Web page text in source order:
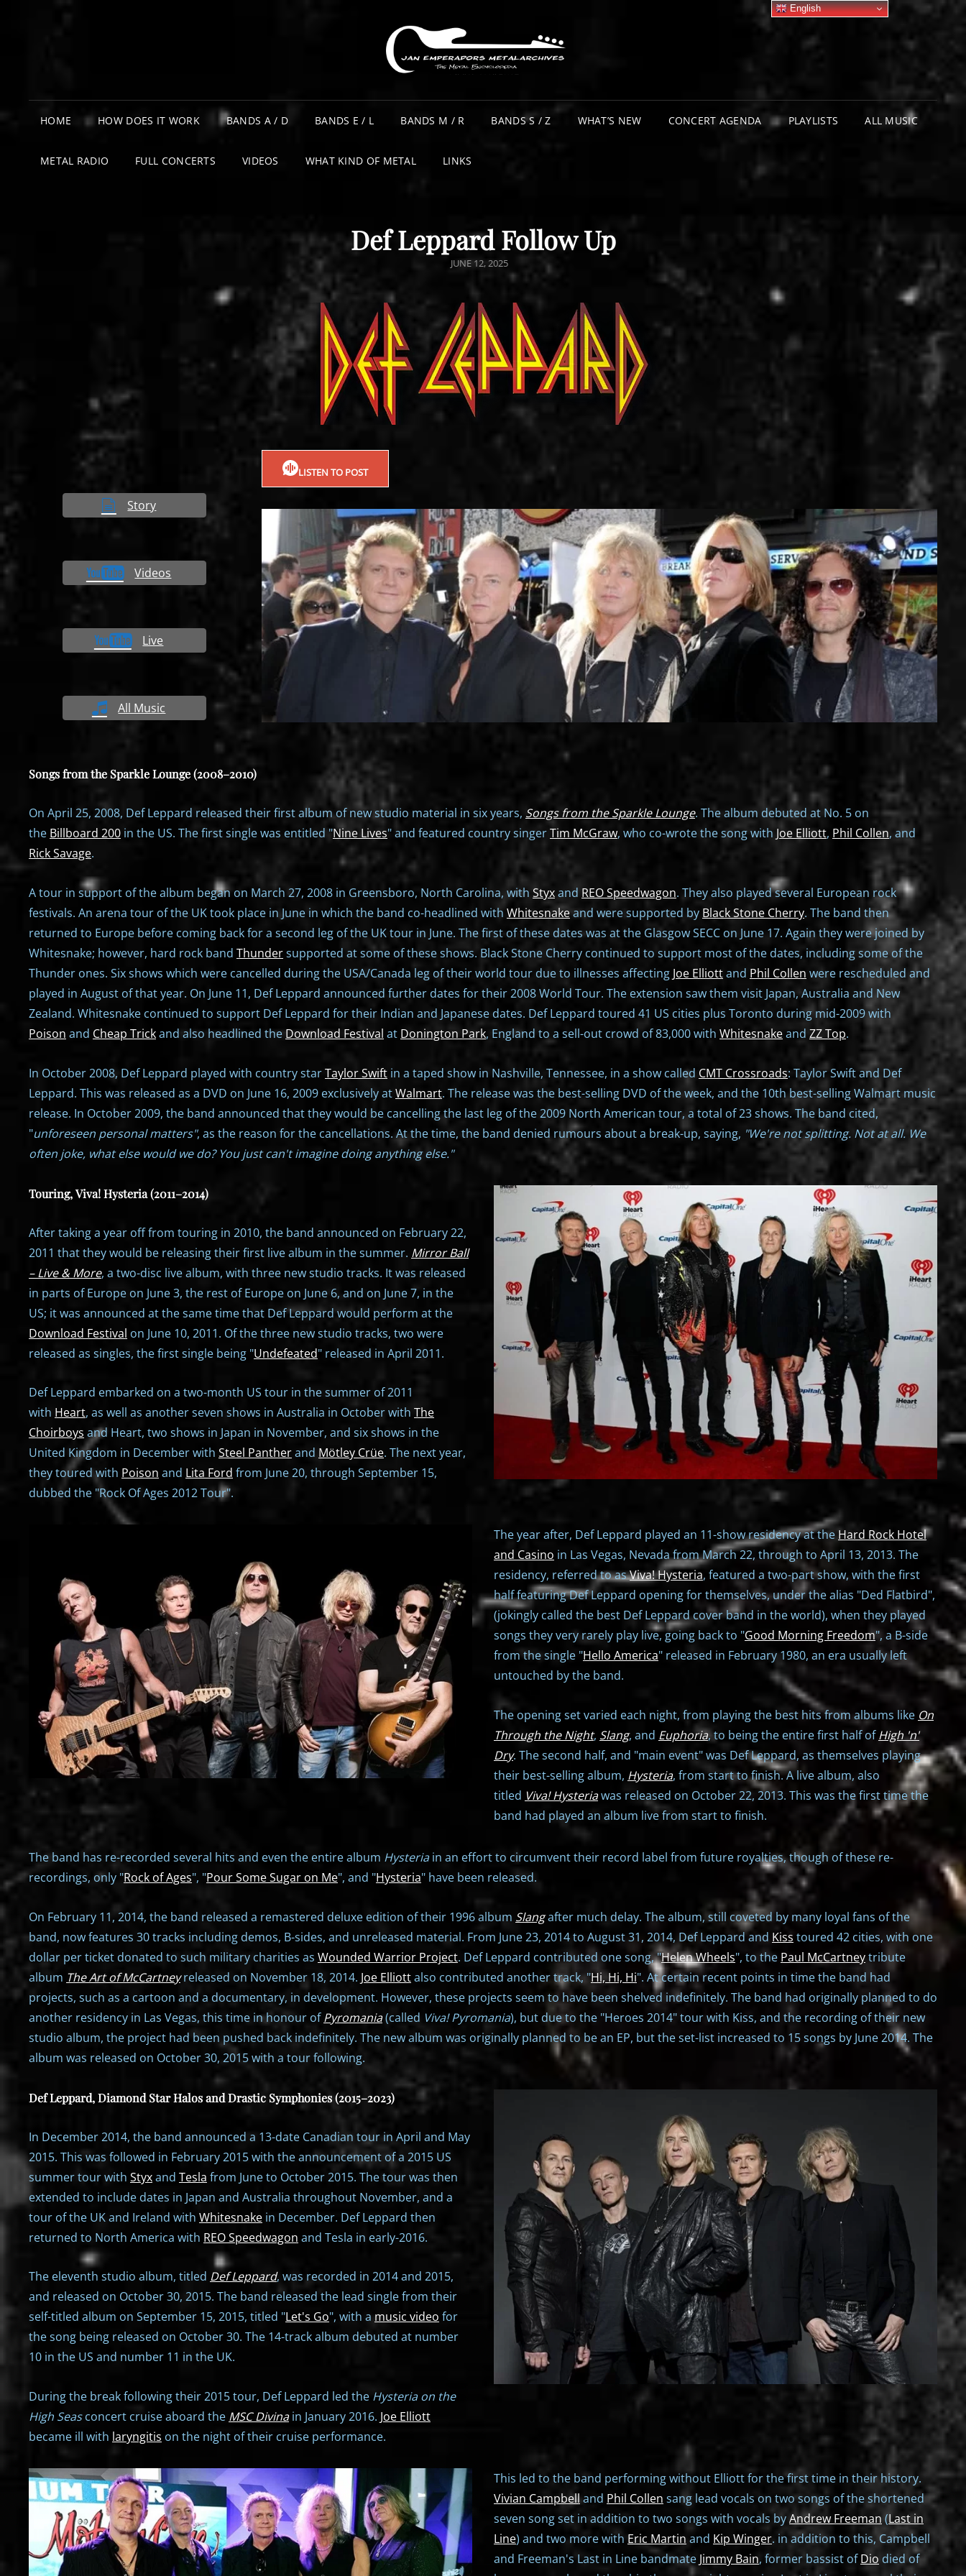
HOME HOW DOES IT WORK BANDS A / D BANDS E / L BANDS M / R BANDS S / Z WHAT’S NEW CONCERT AGENDA PLAYLISTS ALL MUSIC
METAL RADIO FULL CONCERTS VIDEOS WHAT KIND OF METAL LINKS
Def Leppard Follow Up
POSTED
JUNE 12, 2025
Story
Videos
Live
All Music
LISTEN TO POST
Songs from the Sparkle Lounge (2008–2010)
On April 25, 2008, Def Leppard released their first album of new studio material in six years, Songs from the Sparkle Lounge. The album debuted at No. 5 on
the Billboard 200 in the US. The first single was entitled "Nine Lives" and featured country singerTim McGraw, who co-wrote the song with Joe Elliott, Phil Collen, and
Rick Savage.
A tour in support of the album began on March 27, 2008 in Greensboro, North Carolina, with Styxand REO Speedwagon. They also played several European rock
festivals. An arena tour of the UK took place in June in which the band co-headlined with Whitesnakeand were supported by Black Stone Cherry. The band then
returned to Europe before coming back for a second leg of the UK tour in June. The first of these dates was at the Glasgow SECC on June 17. Again they were joined by
Whitesnake; however, hard rock band Thundersupported at some of these shows. Black Stone Cherry continued to support most of the dates, including some of the
Thunder ones. Six shows which were cancelled during the USA/Canada leg of their world tour due to illnesses affecting Joe Elliottand Phil Collen were rescheduled and
played in August of that year. On June 11, Def Leppard announced further dates for their 2008 World Tour. The extension saw them visit Japan, Australia and New
Zealand. Whitesnake continued to support Def Leppard for their Indian and Japanese dates. Def Leppard toured 41 US cities plus Toronto during mid-2009 with
Poison and Cheap Trickand also headlined theDownload Festival at Donington Park, England to a sell-out crowd of 83,000 with Whitesnakeand ZZ Top.
In October 2008, Def Leppard played with country starTaylor Swift in a taped show in Nashville, Tennessee, in a show called CMT Crossroads: Taylor Swift and Def
Leppard. This was released as a DVD on June 16, 2009 exclusively atWalmart. The release was the best-selling DVD of the week, and the 10th best-selling Walmart music
release. In October 2009, the band announced that they would be cancelling the last leg of the 2009 North American tour, a total of 23 shows. The band cited,
"unforeseen personal matters", as the reason for the cancellations. At the time, the band denied rumours about a break-up, saying, "We're not splitting. Not at all. We
often joke, what else would we do? You just can't imagine doing anything else."
Touring, Viva! Hysteria (2011–2014)
After taking a year off from touring in 2010, the band announced on February 22,
2011 that they would be releasing their first live album in the summer. Mirror Ball
– Live & More, a two-disc live album, with three new studio tracks. It was released
in parts of Europe on June 3, the rest of Europe on June 6, and on June 7, in the
US; it was announced at the same time that Def Leppard would perform at the
Download Festival on June 10, 2011. Of the three new studio tracks, two were
released as singles, the first single being "Undefeated" released in April 2011.
Def Leppard embarked on a two-month US tour in the summer of 2011
with Heart, as well as another seven shows in Australia in October with The
Choirboys and Heart, two shows in Japan in November, and six shows in the
United Kingdom in December with Steel Pantherand Mötley Crüe. The next year,
they toured with Poison and Lita Ford from June 20, through September 15,
dubbed the "Rock Of Ages 2012 Tour".
The year after, Def Leppard played an 11-show residency at the Hard Rock Hotel
and Casino in Las Vegas, Nevada from March 22, through to April 13, 2013. The
residency, referred to asViva! Hysteria, featured a two-part show, with the first
half featuring Def Leppard opening for themselves, under the alias "Ded Flatbird",
(jokingly called the best Def Leppard cover band in the world), when they played
songs they very rarely play live, going back to "Good Morning Freedom", a B-side
from the single "Hello America" released in February 1980, an era usually left
untouched by the band.
The opening set varied each night, from playing the best hits from albums like On
Through the Night, Slang, and Euphoria, to being the entire first half ofHigh 'n'
Dry. The second half, and "main event" was Def Leppard, as themselves playing
their best-selling album, Hysteria, from start to finish. A live album, also
titled Viva! Hysteriawas released on October 22, 2013. This was the first time the
band had played an album live from start to finish.
The band has re-recorded several hits and even the entire album Hysteriain an effort to circumvent their record label from future royalties, though of these re-
recordings, only "Rock of Ages", "Pour Some Sugar on Me", and "Hysteria" have been released.
On February 11, 2014, the band released a remastered deluxe edition of their 1996 album Slangafter much delay. The album, still coveted by many loyal fans of the
band, now features 30 tracks including demos, B-sides, and unreleased material. From June 23, 2014 to August 31, 2014, Def Leppard and Kiss toured 42 cities, with one
dollar per ticket donated to such military charities as Wounded Warrior Project. Def Leppard contributed one song, "Helen Wheels", to the Paul McCartneytribute
album The Art of McCartneyreleased on November 18, 2014. Joe Elliottalso contributed another track, "Hi, Hi, Hi". At certain recent points in time the band had
projects, such as a cartoon and a documentary, in development. However, these projects seem to have been shelved indefinitely. The band had originally planned to do
another residency in Las Vegas, this time in honour ofPyromania(called Viva! Pyromania), but due to the "Heroes 2014" tour with Kiss, and the recording of their new
studio album, the project had been pushed back indefinitely. The new album was originally planned to be an EP, but the set-list increased to 15 songs by June 2014. The
album was released on October 30, 2015 with a tour following.
Def Leppard, Diamond Star Halos and Drastic Symphonies (2015–2023)
In December 2014, the band announced a 13-date Canadian tour in April and May
2015. This was followed in February 2015 with the announcement of a 2015 US
summer tour with Styxand Tesla from June to October 2015. The tour was then
extended to include dates in Japan and Australia throughout November, and a
tour of the UK and Ireland with Whitesnake in December. Def Leppard then
returned to North America with REO Speedwagon and Tesla in early-2016.
The eleventh studio album, titled Def Leppard, was recorded in 2014 and 2015,
and released on October 30, 2015. The band released the lead single from their
self-titled album on September 15, 2015, titled "Let's Go", with a music video for
the song being released on October 30. The 14-track album debuted at number
10 in the US and number 11 in the UK.
During the break following their 2015 tour, Def Leppard led the Hysteria on the
High Seasconcert cruise aboard the MSC Divinain January 2016. Joe Elliott
became ill with laryngitis on the night of their cruise performance.
This led to the band performing without Elliott for the first time in their history.
Vivian Campbelland Phil Collen sang lead vocals on two songs of the shortened
seven song set in addition to two songs with vocals byAndrew Freeman (Last in
Line) and two more with Eric Martin and Kip Winger. in addition to this, Campbell
and Freeman's Last in Line bandmate Jimmy Bain, former bassist ofDio died of
English